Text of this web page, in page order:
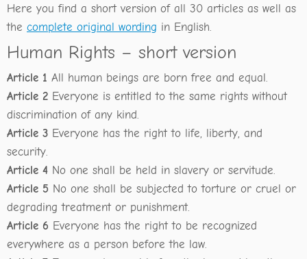
Here you find a short version of all 30 articles as well as
the complete original wording in English.
Human Rights – short version
Article 1 All human beings are born free and equal.
Article 2 Everyone is entitled to the same rights without
discrimination of any kind.
Article 3 Everyone has the right to life, liberty, and
security.
Article 4 No one shall be held in slavery or servitude.
Article 5 No one shall be subjected to torture or cruel or
degrading treatment or punishment.
Article 6 Everyone has the right to be recognized
everywhere as a person before the law.